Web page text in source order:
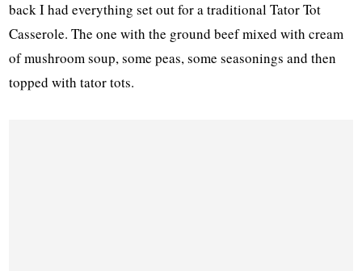
back I had everything set out for a traditional Tator Tot
Casserole. The one with the ground beef mixed with cream
of mushroom soup, some peas, some seasonings and then
topped with tator tots.